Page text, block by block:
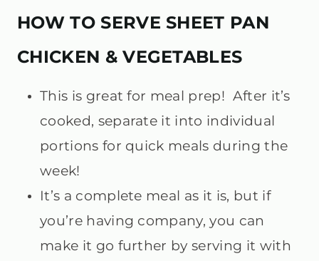
HOW TO SERVE SHEET PAN
CHICKEN & VEGETABLES
This is great for meal prep! After it’s
cooked, separate it into individual
portions for quick meals during the
week!
It’s a complete meal as it is, but if
you’re having company, you can
make it go further by serving it with